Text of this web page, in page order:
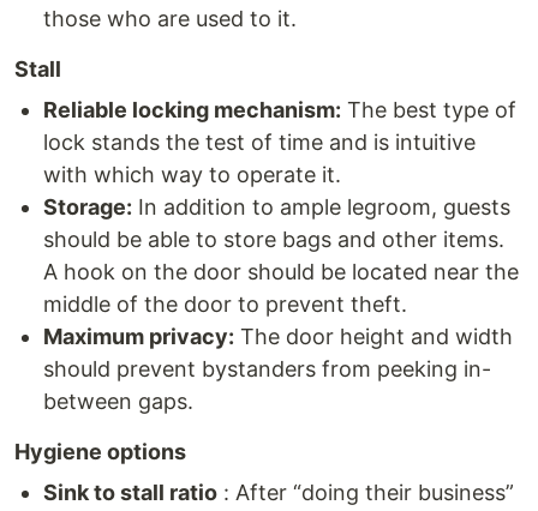
those who are used to it.
Stall
Reliable locking mechanism: The best type of
lock stands the test of time and is intuitive
with which way to operate it.
Storage: In addition to ample legroom, guests
should be able to store bags and other items.
A hook on the door should be located near the
middle of the door to prevent theft.
Maximum privacy: The door height and width
should prevent bystanders from peeking in-
between gaps.
Hygiene options
Sink to stall ratio : After “doing their business”